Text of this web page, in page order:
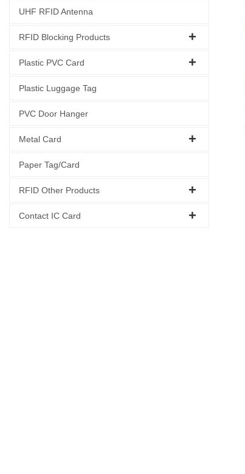
UHF RFID Antenna
RFID Blocking Products
Plastic PVC Card
Plastic Luggage Tag
PVC Door Hanger
Metal Card
Paper Tag/Card
RFID Other Products
Contact IC Card